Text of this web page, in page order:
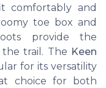
comfortably and
toe box and
provide the
trail. The Keen
for its versatility
choice for both